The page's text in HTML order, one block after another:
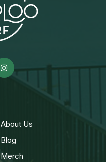
About Us
Blog
Merch